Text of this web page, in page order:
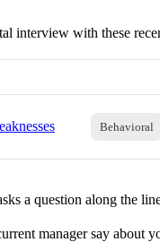
interview with these
Behavioral
a question along the
manager say about